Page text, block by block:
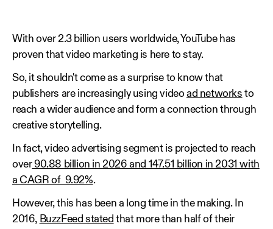
With over 2.3 billion users worldwide, YouTube has
proven that video marketing is here to stay.
So, it shouldn't come as a surprise to know that
publishers are increasingly using videoad networks to
reach a wider audience and form a connection through
creative storytelling.
In fact, video advertising segment is projected to reach
over90.88 billion in 2026 and 147.51 billion in 2031 with
a CAGR of 9.92%.
However, this has been a long time in the making. In
2016, BuzzFeed stated that more than half of their